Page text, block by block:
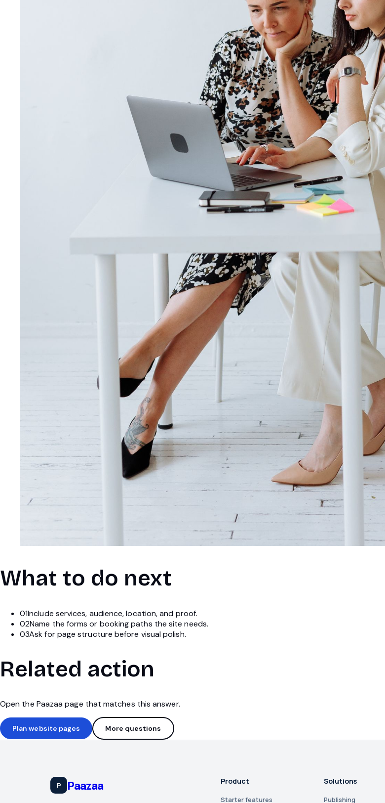
What to do next
01Include services, audience, location, and proof.
02Name the forms or booking paths the site needs.
03Ask for page structure before visual polish.
Related action
Open the Paazaa page that matches this answer.
Plan website pages More questions
P Paazaa Product
Starter features
Solutions
Publishing